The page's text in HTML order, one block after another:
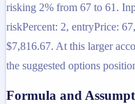
risking 2% from 67 to 61.
riskPercent: 2, entryPrice:
$7,816.67. At this larger
the suggested options
Formula and